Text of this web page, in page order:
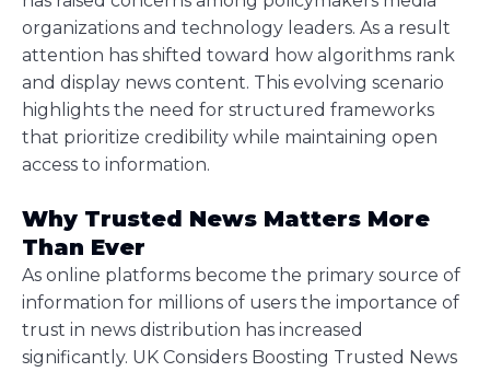
organizations and technology leaders. As a result
attention has shifted toward how algorithms rank
and display news content. This evolving scenario
highlights the need for structured frameworks
that prioritize credibility while maintaining open
access to information.
Why Trusted News Matters More
Than Ever
As online platforms become the primary source of
information for millions of users the importance of
trust in news distribution has increased
significantly. UK Considers Boosting Trusted News